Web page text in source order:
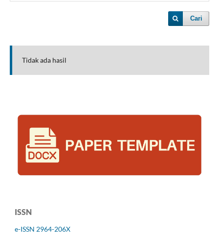
Cari
Tidak ada hasil
ISSN
e-ISSN 2964-206X